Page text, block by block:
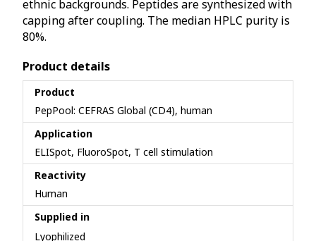
ethnic backgrounds. Peptides are synthesized with
capping after coupling. The median HPLC purity is
80%.
Product details
Product
PepPool: CEFRAS Global (CD4), human
Application
ELISpot, FluoroSpot, T cell stimulation
Reactivity
Human
Supplied in
Lyophilized